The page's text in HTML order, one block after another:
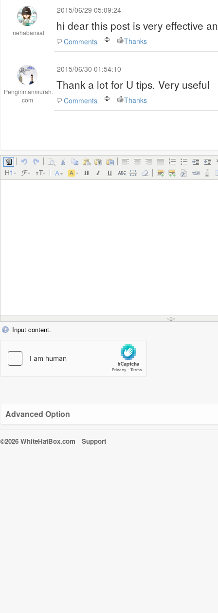
nehabansal
2015/06/29 05:09:24
hi dear this post is very effective
Comments Thanks
Pengirimanmurah.
com
2015/06/30 01:54:10
Thank a lot for U tips. Very useful
Comments Thanks
Input content.
Advanced Option
©2026 WhiteHatBox.com Support